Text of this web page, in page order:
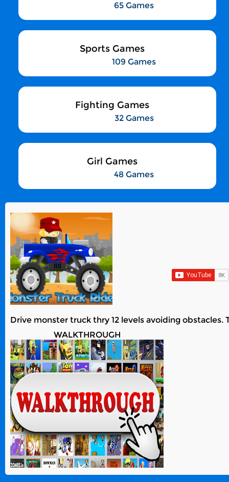
65 Games
Sports Games
109 Games
Fighting Games
32 Games
Girl Games
48 Games
Drive monster truck thry 12 levels avoiding
WALKTHROUGH